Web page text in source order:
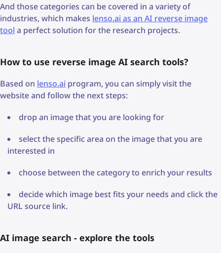
And those categories can be covered in a variety of
industries, which makes lenso.ai as an AI reverse image
tool a perfect solution for the research projects.
How to use reverse image AI search tools?
Based on lenso.ai program, you can simply visit the
website and follow the next steps:
drop an image that you are looking for
select the specific area on the image that you are
interested in
choose between the category to enrich your results
decide which image best fits your needs and click the
URL source link.
AI image search - explore the tools